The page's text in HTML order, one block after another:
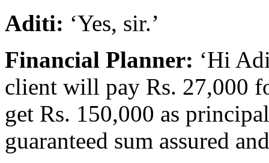
Aditi: ‘Yes, sir.’
Financial Planner: ‘Hi
client will pay Rs. 27,000
get Rs. 150,000 as
guaranteed sum assured